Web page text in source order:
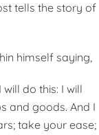
tells the story of
himself saying,
do this: I will
and goods. And I
take your ease;